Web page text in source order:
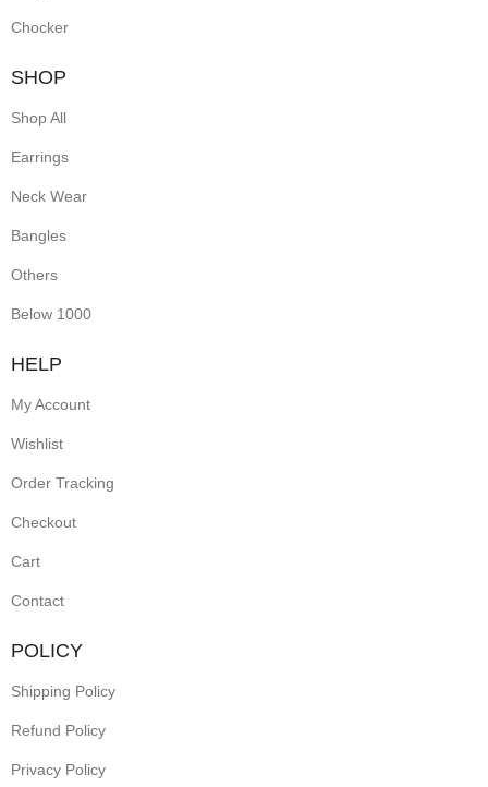
intricate
linework
symmetrical
motifs.
Lightweight
yet
earrings
symbolism
with
practical
offering
Perfect
for
festive
Chocker
SHOP
Shop All
Earrings
Neck Wear
Bangles
Others
Below 1000
HELP
My Account
Wishlist
Order Tracking
Checkout
Cart
Contact
POLICY
Shipping Policy
Refund Policy
Privacy Policy